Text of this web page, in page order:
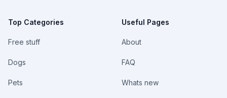
Top Categories
Free stuff
Dogs
Pets
Useful Pages
About
FAQ
Whats new